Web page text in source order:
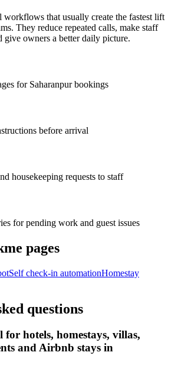
workflows that usually create the fastest lift
They reduce repeated calls, make staff
give owners a better daily picture.
for Saharanpur bookings
before arrival
housekeeping requests to staff
for pending work and guest issues
pages
Self check-in automationHomestay
questions
for hotels, homestays, villas,
and Airbnb stays in